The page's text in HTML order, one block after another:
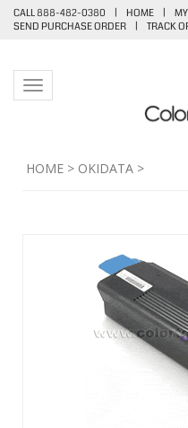
CALL 888-482-0380 | HOME |
SEND PURCHASE ORDER
| TRACK
Toggle navigation
HOME > OKIDATA >